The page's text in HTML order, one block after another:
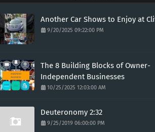
Another Car Shows to Enjoy at
9/20/2025 09:22:00 PM
The 8 Building Blocks of Owner-
Independent Businesses
10/25/2025 12:03:00 AM
Deuteronomy 2:32
9/25/2019 06:00:00 PM